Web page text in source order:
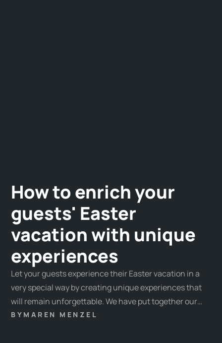
How to enrich your
guests' Easter
vacation with unique
experiences
Let your guests experience their Easter vacation in a
very special way by creating unique experiences that
will remain unforgettable. We have put together our
favorite experiences and some tips & tricks for you
BY MAREN MENZEL